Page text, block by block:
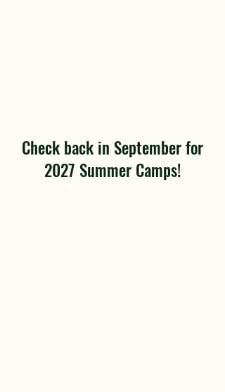
Check back in September for
2027 Summer Camps!